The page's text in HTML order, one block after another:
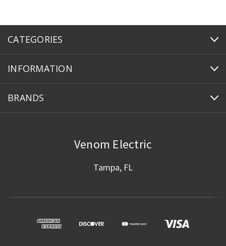
CATEGORIES
INFORMATION
BRANDS
Venom Electric
Tampa, FL